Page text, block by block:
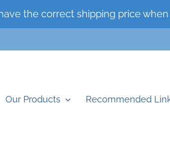
the correct shipping price
Our Products Recommended